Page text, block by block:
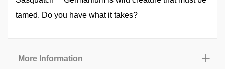
tamed. Do you have what it takes?
More Information